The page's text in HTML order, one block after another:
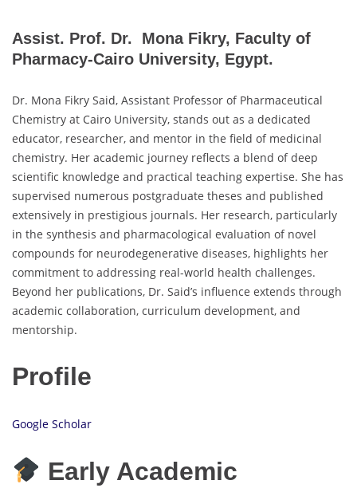
Assist. Prof. Dr. Mona Fikry, Faculty of
Pharmacy-Cairo University, Egypt.
Dr. Mona Fikry Said, Assistant Professor of Pharmaceutical
Chemistry at Cairo University, stands out as a dedicated
educator, researcher, and mentor in the field of medicinal
chemistry. Her academic journey reflects a blend of deep
scientific knowledge and practical teaching expertise. She has
supervised numerous postgraduate theses and published
extensively in prestigious journals. Her research, particularly
in the synthesis and pharmacological evaluation of novel
compounds for neurodegenerative diseases, highlights her
commitment to addressing real-world health challenges.
Beyond her publications, Dr. Said’s influence extends through
academic collaboration, curriculum development, and
mentorship.
Profile
Google Scholar
Early Academic